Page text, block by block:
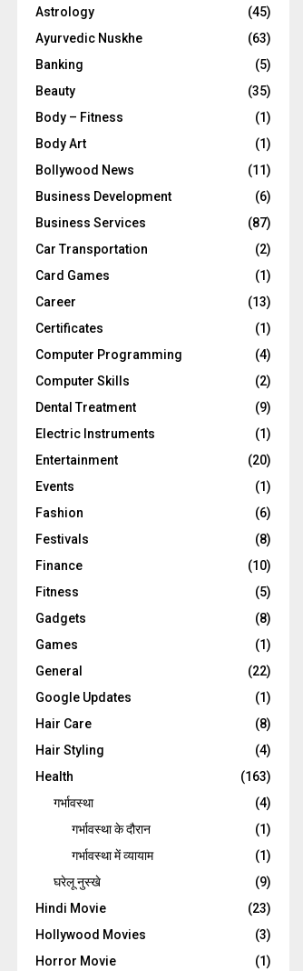
Astrology
(45)
Ayurvedic Nuskhe
(63)
Banking
(5)
Beauty
(35)
Body – Fitness
(1)
Body Art
(1)
Bollywood News
(11)
Business Development
(6)
Business Services
(87)
Car Transportation
(2)
Card Games
(1)
Career
(13)
Certificates
(1)
Computer Programming
(4)
Computer Skills
(2)
Dental Treatment
(9)
Electric Instruments
(1)
Entertainment
(20)
Events
(1)
Fashion
(6)
Festivals
(8)
Finance
(10)
Fitness
(5)
Gadgets
(8)
Games
(1)
General
(22)
Google Updates
(1)
Hair Care
(8)
Hair Styling
(4)
Health
(163)
गर्भावस्था
(4)
गर्भावस्‍था के दौरान
(1)
गर्भावस्था में व्यायाम
(1)
घरेलू नुस्‍खे
(9)
Hindi Movie
(23)
Hollywood Movies
(3)
Horror Movie
(1)